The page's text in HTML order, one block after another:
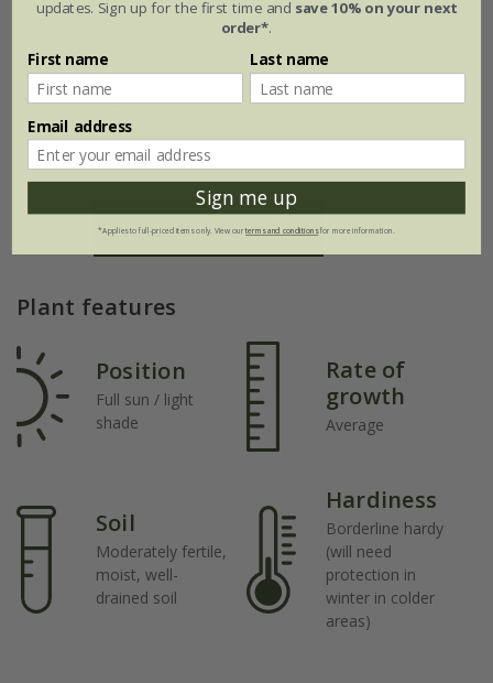
Flowering period
Jan Feb Mar Apr May Jun
Aug Sep Oct Nov
Plant features
Position
Full sun / light
shade
Rate of
growth
Average
Soil
Moderately fertile,
moist, well-
drained soil
Hardiness
Borderline hardy
(will need
protection in
winter in colder
areas)
updates. Sign up for the first time and save 10% on your next
order*.
First name Last name
Email address
Sign me up
*Applies to full-priced items only. View ourterms and conditionsfor more information.